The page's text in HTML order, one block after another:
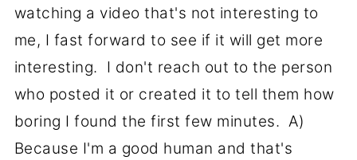
watching a video that's not interesting to
me, I fast forward to see if it will get more
interesting. I don't reach out to the person
who posted it or created it to tell them how
boring I found the first few minutes. A)
Because I'm a good human and that's